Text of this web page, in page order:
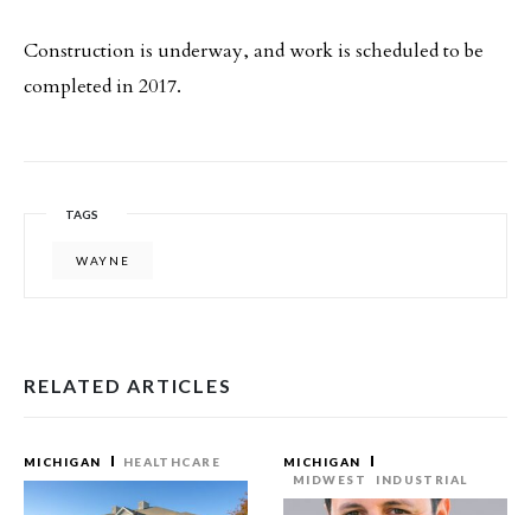
Construction is underway, and work is scheduled to be
completed in 2017.
TAGS
WAYNE
RELATED ARTICLES
MICHIGAN HEALTHCARE
MICHIGAN
MIDWEST
INDUSTRIAL